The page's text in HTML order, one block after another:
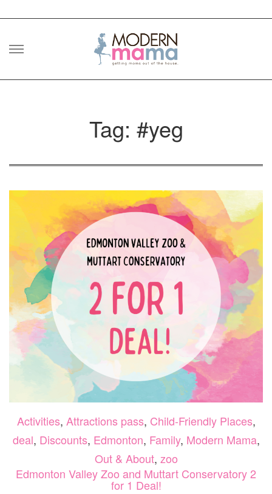
Skip
Tag: #yeg
Activities, Attractions pass, Child-Friendly Places,
deal, Discounts, Edmonton, Family, Modern Mama,
Out & About, zoo
Edmonton Valley Zoo and Muttart Conservatory 2
for 1 Deal!